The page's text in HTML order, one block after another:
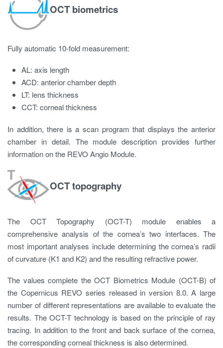
OCT biometrics
Fully automatic 10-fold measurement:
AL: axis length
ACD: anterior chamber depth
LT: lens thickness
CCT: corneal thickness
In addition, there is a scan program that displays the anterior
chamber in detail. The module description provides further
information on the REVO Angio Module.
OCT topography
The OCT Topography (OCT-T) module enables a
comprehensive analysis of the cornea’s two interfaces. The
most important analyses include determining the cornea’s radii
of curvature (K1 and K2) and the resulting refractive power.
The values ​​complete the OCT Biometrics Module (OCT-B) of
the Copernicus REVO series released in version 8.0. A large
number of different representations are available to evaluate the
results. The OCT-T technology is based on the principle of ray
tracing. In addition to the front and back surface of the cornea,
the corresponding corneal thickness is also determined.